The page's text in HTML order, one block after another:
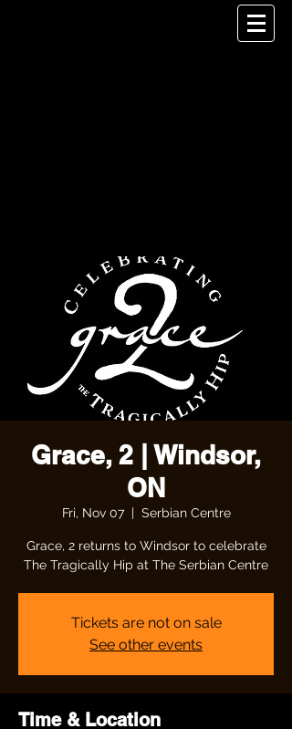
Grace, 2 | Windsor,
ON
Fri, Nov 07
  |
Serbian Centre
Grace, 2 returns to Windsor to celebrate
The Tragically Hip at The Serbian Centre
Tickets are not on sale
See other events
Time & Location